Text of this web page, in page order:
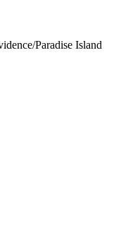
Paradise Island